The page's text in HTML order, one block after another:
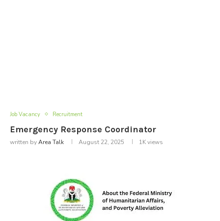
Job Vacancy Recruitment
Emergency Response Coordinator
written byArea Talk August 22, 2025 1Kviews